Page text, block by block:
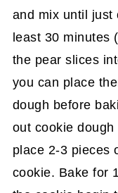
and mix until just
least 30 minutes
the pear slices
you can place
dough before
out cookie
place 2-3 pieces
cookie. Bake for